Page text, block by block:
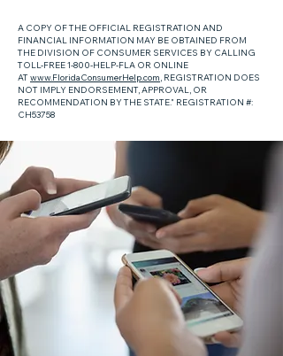
A COPY OF THE OFFICIAL REGISTRATION AND
FINANCIAL INFORMATION MAY BE OBTAINED FROM
THE DIVISION OF CONSUMER SERVICES BY CALLING
TOLL-FREE 1-800-HELP-FLA OR ONLINE
AT www.FloridaConsumerHelp.com, REGISTRATION DOES
NOT IMPLY ENDORSEMENT, APPROVAL, OR
RECOMMENDATION BY THE STATE." REGISTRATION #:
CH53758